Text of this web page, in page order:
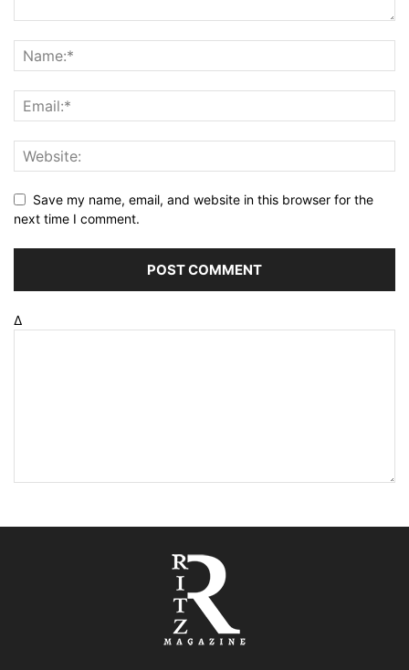
Save my name, email, and website in this browser for the
next time I comment.
Δ